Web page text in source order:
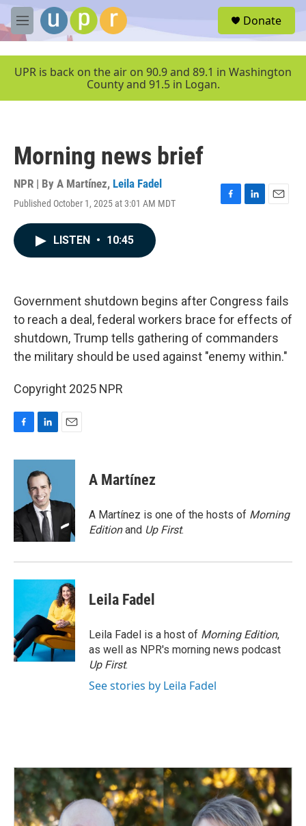
Skip to main content
M
e
u
Donate
UPR is back on the air on 90.9 and 89.1 in Washington
County and 91.5 in Logan.
Morning news brief
NPR | By A Martínez, Leila Fadel
Published October 1, 2025 at 3:01 AM MDT
F
k
L
n
E
LISTEN • 10:45
Government shutdown begins after Congress fails
to reach a deal, federal workers brace for effects of
shutdown, Trump tells gathering of commanders
the military should be used against "enemy within."
Copyright 2025 NPR
c
o
k
n
k
e
d
I
n
a
A Martínez
A Martínez is one of the hosts of Morning
Editionand Up First.
Leila Fadel
Leila Fadel is a host of Morning Edition,
as well as NPR's morning news podcast
Up First.
See stories by Leila Fadel